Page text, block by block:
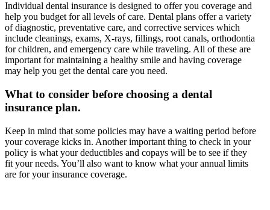
Individual dental insurance is designed to offer you coverage and
help you budget for all levels of care. Dental plans offer a variety
of diagnostic, preventative care, and corrective services which
include cleanings, exams, X-rays, fillings, root canals, orthodontia
for children, and emergency care while traveling. All of these are
important for maintaining a healthy smile and having coverage
may help you get the dental care you need.
What to consider before choosing a dental
insurance plan.
Keep in mind that some policies may have a waiting period before
your coverage kicks in. Another important thing to check in your
policy is what your deductibles and copays will be to see if they
fit your needs. You’ll also want to know what your annual limits
are for your insurance coverage.